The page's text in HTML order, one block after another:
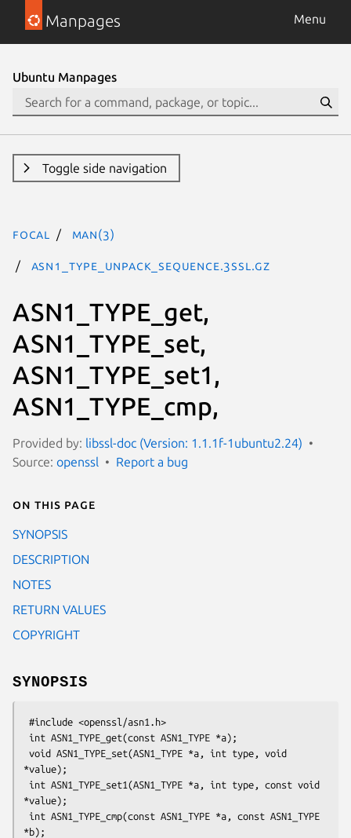
Manpages Menu
Ubuntu Manpages
Toggle side navigation
focal man(3)
ASN1_TYPE_unpack_sequence.3ssl.gz
ASN1_TYPE_get,
ASN1_TYPE_set,
ASN1_TYPE_set1,
ASN1_TYPE_cmp,
Provided by: libssl-doc (Version: 1.1.1f-1ubuntu2.24)
Source: openssl Report a bug
On this page
SYNOPSIS
DESCRIPTION
NOTES
RETURN VALUES
COPYRIGHT
SYNOPSIS
*value);
*value);
*b);